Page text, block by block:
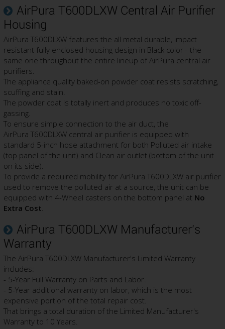
AirPura T600DLXW Central Air Purifier
Housing
AirPura T600DLXW features the all metal durable, impact
resistant fully enclosed housing design in Black color - the
same one throughout the entire lineup of AirPura central air
purifiers.
The appliance quality baked-on powder coat resists scratching,
scuffing and stain.
The powder coat is totally inert and produces no toxic off-
gassing.
To ensure simple connection to the air duct, the
AirPura T600DLXW central air purifier is equipped with
standard 5-inch hose attachment for both Polluted air intake
(top panel of the unit) and Clean air outlet (bottom of the unit
on its side).
To provide a required mobility for AirPura T600DLXW air purifier
used to remove the polluted air at a source, the unit can be
equipped with 4-Wheel casters on the bottom panel at No
Extra Cost.
AirPura T600DLXW Manufacturer's
Warranty
The AirPura T600DLXW Manufacturer's Limited Warranty
includes:
- 5-Year Full Warranty on Parts and Labor.
- 5-Year additional warranty on labor, which is the most
expensive portion of the total repair cost.
That brings a total duration of the Limited Manufacturer's
Warranty to 10 Years.